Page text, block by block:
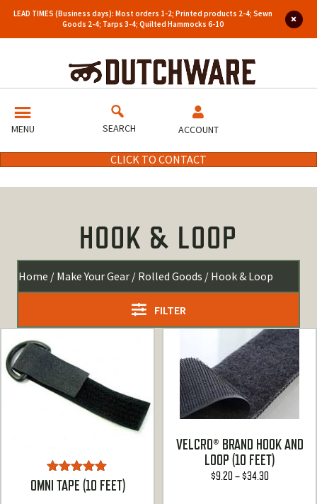
LEAD TIMES (Business days): Most orders 1-2; Printed products 2-4; Sewn
Goods 2-4; Tarps 3-4; Quilted Hammocks 6-10
MENU SEARCH ACCOUNT
CLICK TO CONTACT
HOOK & LOOP
Home / Make Your Gear / Rolled Goods / Hook & Loop
FILTER
Rated5.00
out of 5
OMNI TAPE (10 FEET)
VELCRO® BRAND HOOK AND
LOOP (10 FEET)
$9.20 –$34.30Price